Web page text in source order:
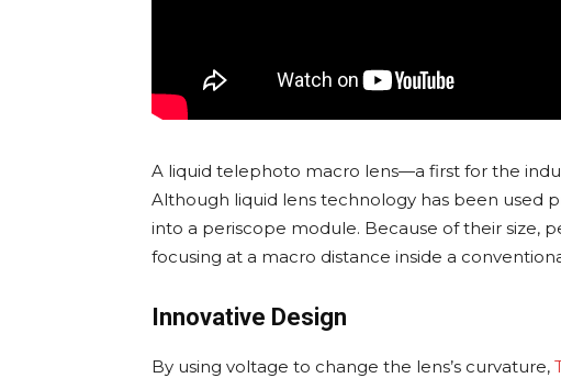
A liquid telephoto macro lens—a first for the
Although liquid lens technology has been used
into a periscope module. Because of their size,
focusing at a macro distance inside a
Innovative Design
By using voltage to change the lens’s curvature,